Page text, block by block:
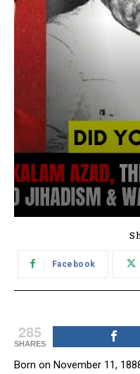
Facebook
285
SHARES
Born on November 11,